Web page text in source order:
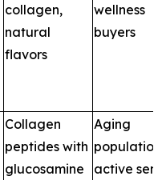
collagen,
natural
flavors
wellness
buyers
Collagen
peptides with
glucosamine
Aging
population,
active